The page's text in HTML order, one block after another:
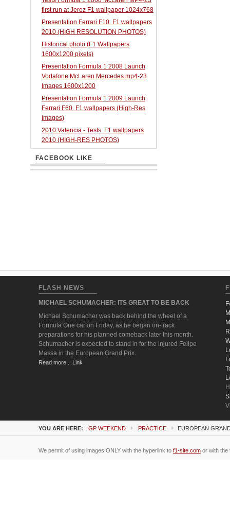
first run at Jerez F1 wallpaper 1024x768
Presentation Ferrari F10. F1 wallpapers
2010 (HIGH RESOLUTION PHOTOS)
Historical photo (F1 Wallpapers
1600x1200 pixels)
Presentation Formula 1 2008 Launch
Vodafone McLaren Mercedes mp4-23
Images 1600x1200
Presentation Formula 1 2009 Launch
Ferrari F60. F1 wallpapers (High-Res
Images)
2010 Valencia - Tests. F1 wallpapers
2010 (HIGH-RES PHOTOS)
FACEBOOK LIKE
FLASH NEWS
MICHAEL SCHUMACHER: ITS GREAT TO BE BACK
Michael Schumacher was back behind the wheel of a
Formula One car on Friday, as he began on-track
preparations for his planned comeback later this month.
Schumacher is expected to stand in for the injured Felipe
Massa in the European Grand Prix.
Read more... Link
YOU ARE HERE: GP WEEKEND PRACTICE EUROPEAN
We permit of using images ONLY with the hyperlink to f1-site.com or with the